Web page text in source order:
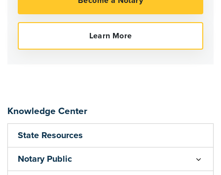
Knowledge Center
State Resources
Notary Public